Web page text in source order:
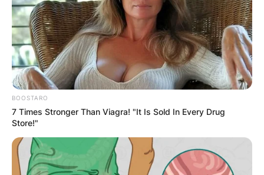
✴︎DEC 7, 2024 ✴︎NEWS
GHANA
ELECTION:
PROVISIONAL
RESULTS SHOW
BOOSTARO
7 Times Stronger Than Viagra! "It Is Sold In Every Drug
Store!"